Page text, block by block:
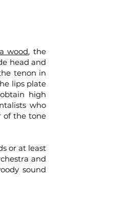
wood, the
head and
tenon in
lips plate
high
who
of the tone
or at least
and
sound